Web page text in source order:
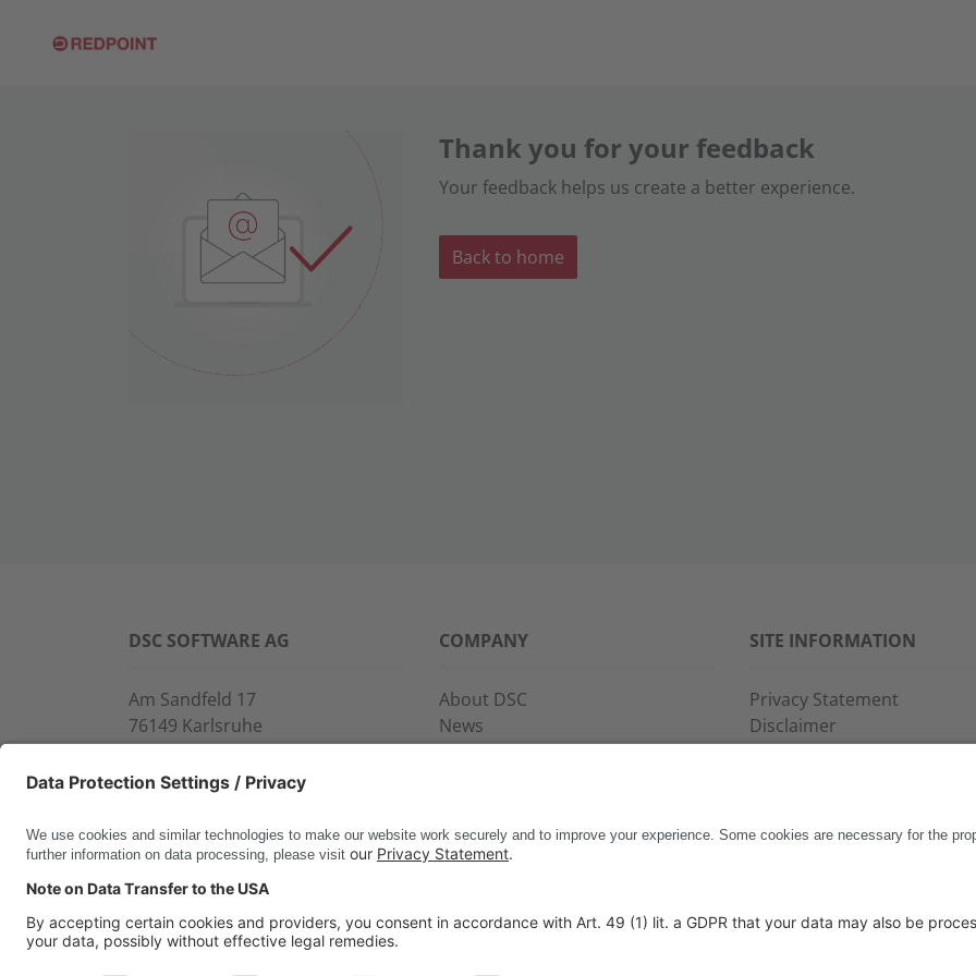
Thank you for your feedback
Your feedback helps us create a better experience.
Back to home
DSC SOFTWARE AG
Am Sandfeld 17
76149 Karlsruhe
Phone:+49 721 9774-100
Fax: +49 721 9774-101
www.dscsag.com
COMPANY
About DSC
News
Events
SITE INFORMATION
Privacy Statement
Disclaimer
General Terms and
Code of Conduct
CERTIFICATES